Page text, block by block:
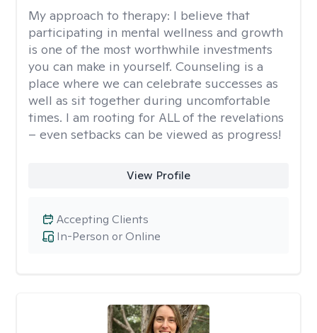
My approach to therapy: I believe that
participating in mental wellness and growth
is one of the most worthwhile investments
you can make in yourself. Counseling is a
place where we can celebrate successes as
well as sit together during uncomfortable
times. I am rooting for ALL of the revelations
– even setbacks can be viewed as progress!
View Profile
In-Person or Online
Accepting Clients